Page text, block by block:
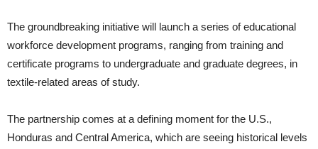
The groundbreaking initiative will launch a series of educational
workforce development programs, ranging from training and
certificate programs to undergraduate and graduate degrees, in
textile-related areas of study.
The partnership comes at a defining moment for the U.S.,
Honduras and Central America, which are seeing historical levels